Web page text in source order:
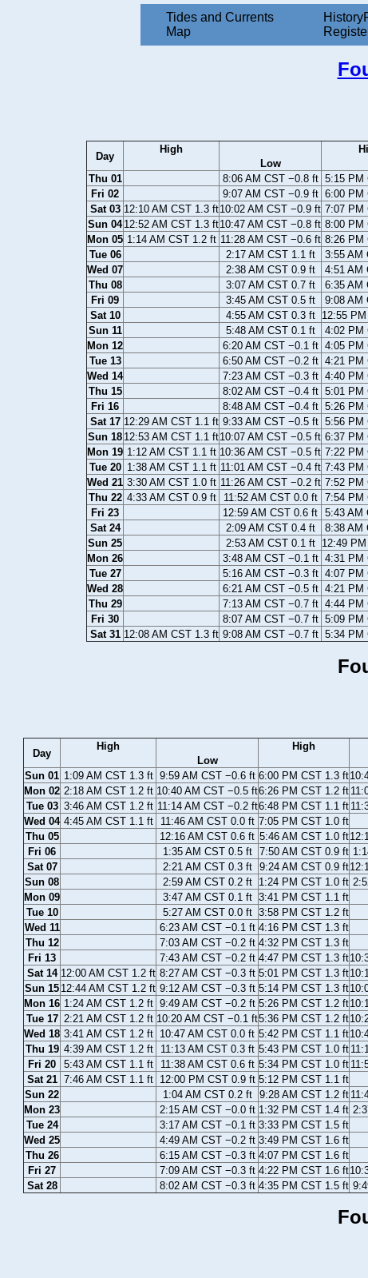
Tides and Currents
Map
Day
High
Low
Thu 01
8:06 AM CST −0.8 ft 5:15 PM
Fri 02
9:07 AM CST −0.9 ft 6:00 PM
Sat 03 12:10 AM CST 1.3 ft10:02 AM CST −0.9 ft 7:07 PM
Sun 04 12:52 AM CST 1.3 ft10:47 AM CST −0.8 ft 8:00 PM
Mon 05 1:14 AM CST 1.2 ft 11:28 AM CST −0.6 ft 8:26 PM
Tue 06
2:17 AM CST 1.1 ft 3:55 AM
Wed 07
2:38 AM CST 0.9 ft 4:51 AM
Thu 08
3:07 AM CST 0.7 ft 6:35 AM
Fri 09
3:45 AM CST 0.5 ft 9:08 AM
Sat 10
4:55 AM CST 0.3 ft 12:55
Sun 11
5:48 AM CST 0.1 ft 4:02 PM
Mon 12
6:20 AM CST −0.1 ft 4:05 PM
Tue 13
6:50 AM CST −0.2 ft 4:21 PM
Wed 14
7:23 AM CST −0.3 ft 4:40 PM
Thu 15
8:02 AM CST −0.4 ft 5:01 PM
Fri 16
8:48 AM CST −0.4 ft 5:26 PM
Sat 17 12:29 AM CST 1.1 ft 9:33 AM CST −0.5 ft 5:56 PM
Sun 18 12:53 AM CST 1.1 ft10:07 AM CST −0.5 ft 6:37 PM
Mon 19 1:12 AM CST 1.1 ft 10:36 AM CST −0.5 ft 7:22 PM
Tue 20 1:38 AM CST 1.1 ft 11:01 AM CST −0.4 ft 7:43 PM
Wed 21 3:30 AM CST 1.0 ft 11:26 AM CST −0.2 ft 7:52 PM
Thu 22 4:33 AM CST 0.9 ft 11:52 AM CST 0.0 ft 7:54 PM
Fri 23
12:59 AM CST 0.6 ft 5:43 AM
Sat 24
2:09 AM CST 0.4 ft 8:38 AM
Sun 25
2:53 AM CST 0.1 ft 12:49
Mon 26
3:48 AM CST −0.1 ft 4:31 PM
Tue 27
5:16 AM CST −0.3 ft 4:07 PM
Wed 28
6:21 AM CST −0.5 ft 4:21 PM
Thu 29
7:13 AM CST −0.7 ft 4:44 PM
Fri 30
8:07 AM CST −0.7 ft 5:09 PM
Sat 31 12:08 AM CST 1.3 ft 9:08 AM CST −0.7 ft 5:34 PM
Day
High
Low
High
Sun 01 1:09 AM CST 1.3 ft 9:59 AM CST −0.6 ft 6:00 PM CST 1.3 ft
Mon 02 2:18 AM CST 1.2 ft 10:40 AM CST −0.5 ft6:26 PM CST 1.2 ft
Tue 03 3:46 AM CST 1.2 ft 11:14 AM CST −0.2 ft6:48 PM CST 1.1 ft
Wed 04 4:45 AM CST 1.1 ft 11:46 AM CST 0.0 ft 7:05 PM CST 1.0 ft
Thu 05
12:16 AM CST 0.6 ft 5:46 AM CST 1.0 ft
Fri 06
1:35 AM CST 0.5 ft 7:50 AM CST 0.9 ft
Sat 07
2:21 AM CST 0.3 ft 9:24 AM CST 0.9 ft
Sun 08
2:59 AM CST 0.2 ft 1:24 PM CST 1.0 ft
Mon 09
3:47 AM CST 0.1 ft 3:41 PM CST 1.1 ft
Tue 10
5:27 AM CST 0.0 ft 3:58 PM CST 1.2 ft
Wed 11
6:23 AM CST −0.1 ft 4:16 PM CST 1.3 ft
Thu 12
7:03 AM CST −0.2 ft 4:32 PM CST 1.3 ft
Fri 13
7:43 AM CST −0.2 ft 4:47 PM CST 1.3 ft
Sat 14 12:00 AM CST 1.2 ft 8:27 AM CST −0.3 ft 5:01 PM CST 1.3 ft
Sun 15 12:44 AM CST 1.2 ft 9:12 AM CST −0.3 ft 5:14 PM CST 1.3 ft
Mon 16 1:24 AM CST 1.2 ft 9:49 AM CST −0.2 ft 5:26 PM CST 1.2 ft
Tue 17 2:21 AM CST 1.2 ft 10:20 AM CST −0.1 ft5:36 PM CST 1.2 ft
Wed 18 3:41 AM CST 1.2 ft 10:47 AM CST 0.0 ft 5:42 PM CST 1.1 ft
Thu 19 4:39 AM CST 1.2 ft 11:13 AM CST 0.3 ft 5:43 PM CST 1.0 ft
Fri 20
5:43 AM CST 1.1 ft 11:38 AM CST 0.6 ft 5:34 PM CST 1.0 ft
Sat 21 7:46 AM CST 1.1 ft 12:00 PM CST 0.9 ft 5:12 PM CST 1.1 ft
Sun 22
1:04 AM CST 0.2 ft 9:28 AM CST 1.2 ft
Mon 23
2:15 AM CST −0.0 ft 1:32 PM CST 1.4 ft
Tue 24
3:17 AM CST −0.1 ft 3:33 PM CST 1.5 ft
Wed 25
4:49 AM CST −0.2 ft 3:49 PM CST 1.6 ft
Thu 26
6:15 AM CST −0.3 ft 4:07 PM CST 1.6 ft
Fri 27
7:09 AM CST −0.3 ft 4:22 PM CST 1.6 ft
Sat 28
8:02 AM CST −0.3 ft 4:35 PM CST 1.5 ft